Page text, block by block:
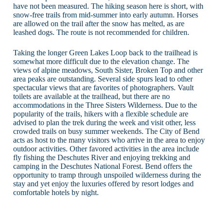
have not been measured. The hiking season here is short, with
snow-free trails from mid-summer into early autumn. Horses
are allowed on the trail after the snow has melted, as are
leashed dogs. The route is not recommended for children.
Taking the longer Green Lakes Loop back to the trailhead is
somewhat more difficult due to the elevation change. The
views of alpine meadows, South Sister, Broken Top and other
area peaks are outstanding. Several side spurs lead to other
spectacular views that are favorites of photographers. Vault
toilets are available at the trailhead, but there are no
accommodations in the Three Sisters Wilderness. Due to the
popularity of the trails, hikers with a flexible schedule are
advised to plan the trek during the week and visit other, less
crowded trails on busy summer weekends. The City of Bend
acts as host to the many visitors who arrive in the area to enjoy
outdoor activities. Other favored activities in the area include
fly fishing the Deschutes River and enjoying trekking and
camping in the Deschutes National Forest. Bend offers the
opportunity to tramp through unspoiled wilderness during the
stay and yet enjoy the luxuries offered by resort lodges and
comfortable hotels by night.